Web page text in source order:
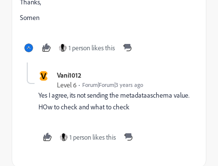
Thanks,
Somen
1 person likes this
V Vani1012
Level 6 Forum|Forum|3 years ago
Yes I agree, its not sending the metadataaschema value.
HOw to check and what to check
1 person likes this